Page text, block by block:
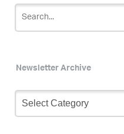
Newsletter Archive
Newsletter
Archive